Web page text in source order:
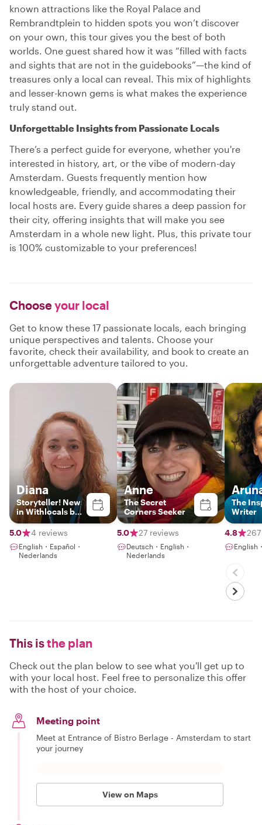
known attractions like the Royal Palace and
Rembrandtplein to hidden spots you won’t discover
on your own, this tour gives you the best of both
worlds. One guest shared how it was “filled with facts
and sights that are not in the guidebooks”—the kind of
treasures only a local can reveal. This mix of highlights
and lesser-known gems is what makes the experience
truly stand out.
Unforgettable Insights from Passionate Locals
There’s a perfect guide for everyone, whether you're
interested in history, art, or the vibe of modern-day
Amsterdam. Guests frequently mention how
knowledgeable, friendly, and accommodating their
local hosts are. Every guide shares a deep passion for
their city, offering insights that will make you see
Amsterdam in a whole new light. Plus, this private tour
is 100% customizable to your preferences!
Chooseyour local
Get to know these 17 passionate locals, each bringing
unique perspectives and talents. Choose your
favorite, check their availability, and book to create an
unforgettable adventure tailored to you.
Diana
Storyteller! New
in Withlocals but
no new guide!!
5.0
4 reviews
English・Español・
Nederlands
Anne
The Secret
Corners Seeker
5.0 27 reviews
Deutsch・English・
Nederlands
The
Writer
4.8
English
This isthe plan
Check out the plan below to see what you'll get up to
with your local host. Feel free to personalize this offer
with the host of your choice.
Meeting point
Meet at Entrance of Bistro Berlage - Amsterdam to start
your journey
View on Maps